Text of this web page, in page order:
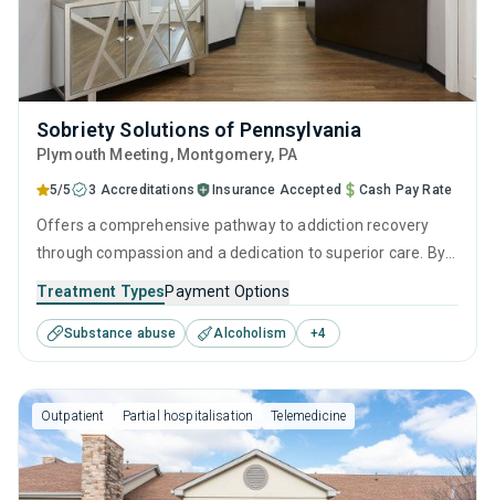
Sobriety Solutions of Pennsylvania
Plymouth Meeting, Montgomery, PA
5/5 3 Accreditations Insurance Accepted Cash Pay Rate
Offers a comprehensive pathway to addiction recovery
through compassion and a dedication to superior care. By
personal growth strategies, and robust aftercare, it
provides continuous support from initial assessment
through to a sustained life of sobriety.
Treatment TypesPayment Options
Substance abuse Alcoholism +4
Outpatient Partial hospitalisation Telemedicine